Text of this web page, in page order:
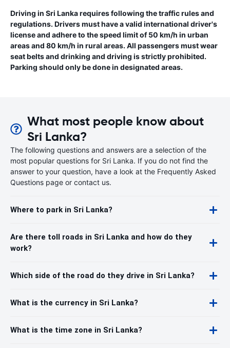
Driving in Sri Lanka requires following the traffic rules and
regulations. Drivers must have a valid international driver's
license and adhere to the speed limit of 50 km/h in urban
areas and 80 km/h in rural areas. All passengers must wear
seat belts and drinking and driving is strictly prohibited.
Parking should only be done in designated areas.
What most people know about
Sri Lanka?
The following questions and answers are a selection of the
most popular questions for Sri Lanka. If you do not find the
answer to your question, have a look at the Frequently Asked
Questions page or contact us.
Where to park in Sri Lanka?
Are there toll roads in Sri Lanka and how do they
work?
Which side of the road do they drive in Sri Lanka?
What is the currency in Sri Lanka?
What is the time zone in Sri Lanka?